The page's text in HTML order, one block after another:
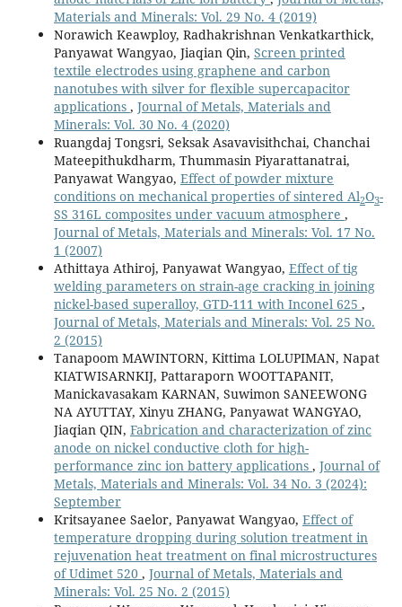
Materials and Minerals: Vol. 29 No. 4 (2019)
Norawich Keawploy, Radhakrishnan Venkatkarthick,
Panyawat Wangyao, Jiaqian Qin, Screen printed
textile electrodes using graphene and carbon
nanotubes with silver for flexible supercapacitor
applications , Journal of Metals, Materials and
Minerals: Vol. 30 No. 4 (2020)
Ruangdaj Tongsri, Seksak Asavavisithchai, Chanchai
Mateepithukdharm, Thummasin Piyarattanatrai,
Panyawat Wangyao, Effect of powder mixture
conditions on mechanical properties of sintered Al2O3-
SS 316L composites under vacuum atmosphere ,
Journal of Metals, Materials and Minerals: Vol. 17 No.
1 (2007)
Athittaya Athiroj, Panyawat Wangyao, Effect of tig
welding parameters on strain-age cracking in joining
nickel-based superalloy, GTD-111 with Inconel 625 ,
Journal of Metals, Materials and Minerals: Vol. 25 No.
2 (2015)
Tanapoom MAWINTORN, Kittima LOLUPIMAN, Napat
KIATWISARNKIJ, Pattaraporn WOOTTAPANIT,
Manickavasakam KARNAN, Suwimon SANEEWONG
NA AYUTTAY, Xinyu ZHANG, Panyawat WANGYAO,
Jiaqian QIN, Fabrication and characterization of zinc
anode on nickel conductive cloth for high-
performance zinc ion battery applications , Journal of
Metals, Materials and Minerals: Vol. 34 No. 3 (2024):
September
Kritsayanee Saelor, Panyawat Wangyao, Effect of
temperature dropping during solution treatment in
rejuvenation heat treatment on final microstructures
of Udimet 520 , Journal of Metals, Materials and
Minerals: Vol. 25 No. 2 (2015)